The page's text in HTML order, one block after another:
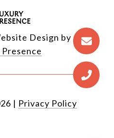
Design by
| Privacy Policy